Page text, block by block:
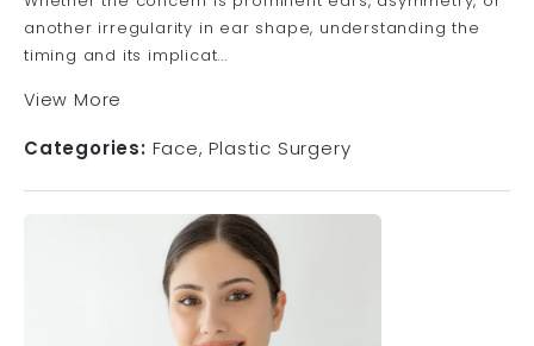
another irregularity in ear shape, understanding the
timing and its implicat...
View More
Categories: Face Plastic Surgery